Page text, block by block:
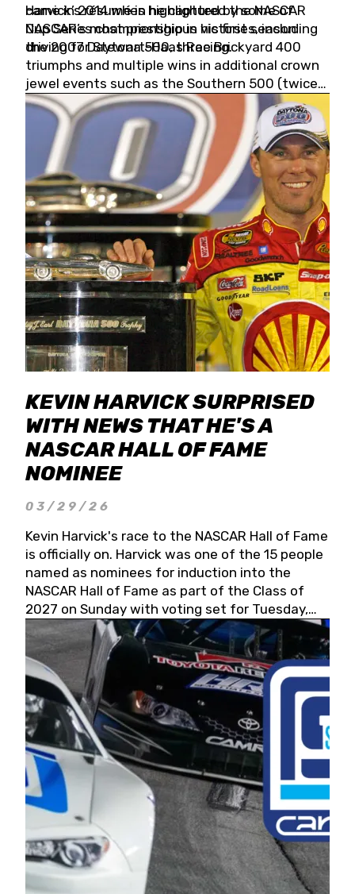
came in 2014 when he captured the NASCAR
Cup Series championship in his first season
driving for Stewart-Haas Racing.
Harvick’s résumé is highlighted by some of
NASCAR’s most prestigious victories, including
the 2007 Daytona 500, three Brickyard 400
triumphs and multiple wins in additional crown
jewel events such as the Southern 500 (twice)
and the Coca-Cola 600 (twice).
KEVIN HARVICK SURPRISED
WITH NEWS THAT HE'S A
NASCAR HALL OF FAME
NOMINEE
03/29/26
Kevin Harvick's race to the NASCAR Hall of Fame
is officially on. Harvick was one of the 15 people
named as nominees for induction into the
NASCAR Hall of Fame as part of the Class of
2027 on Sunday with voting set for Tuesday,
May 19, 2026.